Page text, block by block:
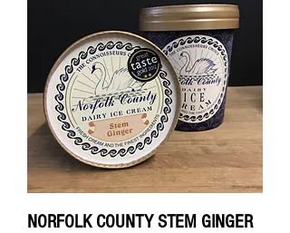
NORFOLK COUNTY STEM GINGER